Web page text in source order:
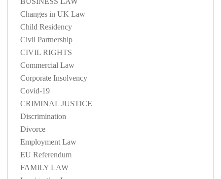
Changes in UK Law
Child Residency
Civil Partnership
CIVIL RIGHTS
Commercial Law
Corporate Insolvency
Covid-19
CRIMINAL JUSTICE
Discrimination
Divorce
Employment Law
EU Referendum
FAMILY LAW